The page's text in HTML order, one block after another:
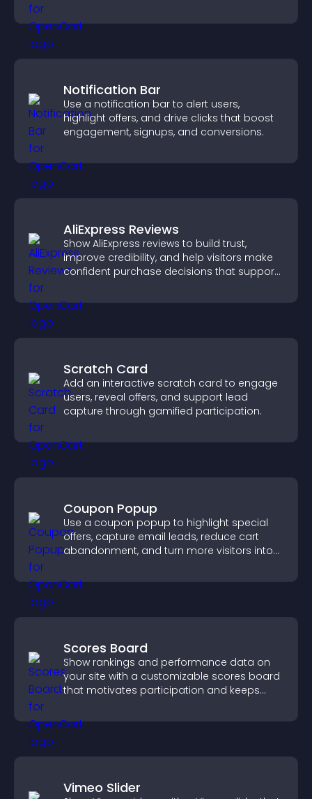
Notification Bar
Use a notification bar to alert users,
highlight offers, and drive clicks that boost
engagement, signups, and conversions.
AliExpress Reviews
Show AliExpress reviews to build trust,
improve credibility, and help visitors make
confident purchase decisions that support
Scratch Card
Add an interactive scratch card to engage
users, reveal offers, and support lead
capture through gamified participation.
Coupon Popup
Use a coupon popup to highlight special
offers, capture email leads, reduce cart
abandonment, and turn more visitors into
Scores Board
Show rankings and performance data on
your site with a customizable scores board
that motivates participation and keeps
Vimeo Slider